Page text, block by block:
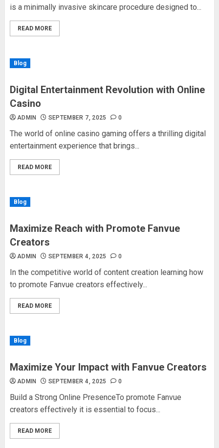
is a minimally invasive skincare procedure designed to...
READ MORE
Blog
Digital Entertainment Revolution with Online
Casino
ADMIN SEPTEMBER 7, 2025 0
The world of online casino gaming offers a thrilling digital
entertainment experience that brings...
READ MORE
Blog
Maximize Reach with Promote Fanvue
Creators
ADMIN SEPTEMBER 4, 2025 0
In the competitive world of content creation learning how
to promote Fanvue creators effectively...
READ MORE
Blog
Maximize Your Impact with Fanvue Creators
ADMIN SEPTEMBER 4, 2025 0
Build a Strong Online PresenceTo promote Fanvue
creators effectively it is essential to focus...
READ MORE